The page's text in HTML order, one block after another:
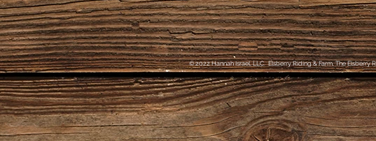
© 2022 Hannah Israel, LLC. Elsberry Riding & Farm, The